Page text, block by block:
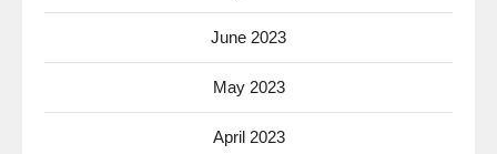
June 2023
May 2023
April 2023